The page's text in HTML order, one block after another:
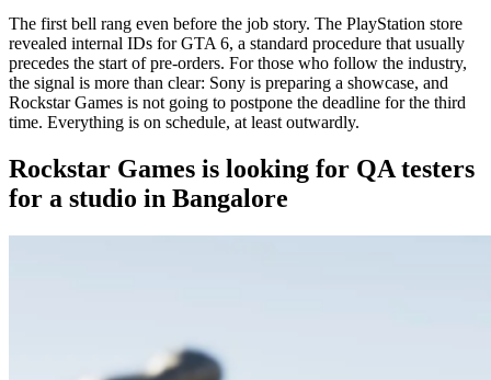
The first bell rang even before the job story. The PlayStation store
revealed internal IDs for GTA 6, a standard procedure that usually
precedes the start of pre-orders. For those who follow the industry,
the signal is more than clear: Sony is preparing a showcase, and
Rockstar Games is not going to postpone the deadline for the third
time. Everything is on schedule, at least outwardly.
Rockstar Games is looking for QA testers
for a studio in Bangalore